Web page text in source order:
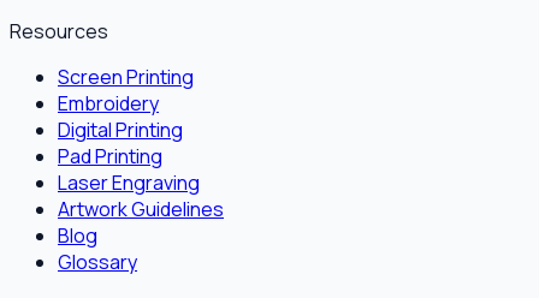
Resources
Screen Printing
Embroidery
Digital Printing
Pad Printing
Laser Engraving
Artwork Guidelines
Blog
Glossary